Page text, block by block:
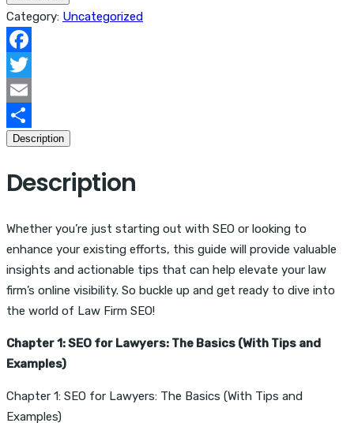
SEO:
The
Complete
Guide
quantity
Category: Uncategorized
Facebook
Twitter
Email
Share
Description
Description
Whether you’re just starting out with SEO or looking to
enhance your existing efforts, this guide will provide valuable
insights and actionable tips that can help elevate your law
firm’s online visibility. So buckle up and get ready to dive into
the world of Law Firm SEO!
Chapter 1: SEO for Lawyers: The Basics (With Tips and
Examples)
Chapter 1: SEO for Lawyers: The Basics (With Tips and
Examples)